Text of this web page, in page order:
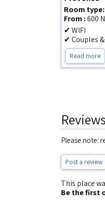
Room type:
From :600
✔ WIFI
✔ Couples
Read more
Reviews
Please note:
Post a review
This place
Be the first